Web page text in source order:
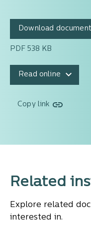
Download document
PDF 538 KB
Read online
Copy link
Related
Explore related
interested in.